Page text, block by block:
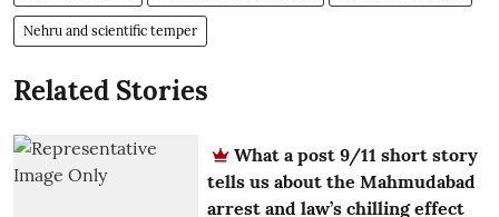
Nehru and scientific temper
Related Stories
What a post 9/11 short story
tells us about the Mahmudabad
arrest and law’s chilling effect